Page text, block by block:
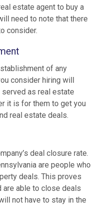
estate agent to buy a
need to note that there
consider.
of any
consider hiring will
served as real estate
it is for them to get you
real estate deals.
deal closure rate.
are people who
deals. This proves
are able to close deals
not have to stay in the